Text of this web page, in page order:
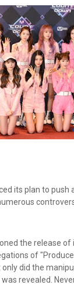
its plan to push
the release
of
did the
revealed.